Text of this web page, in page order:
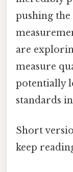
pushing
are
measure
potentially
standards
Short
keep